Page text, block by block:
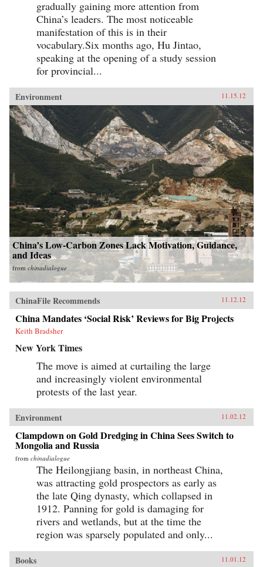
gradually gaining more attention from
China’s leaders. The most noticeable
manifestation of this is in their
vocabulary.Six months ago, Hu Jintao,
speaking at the opening of a study session
for provincial...
Environment 11.15.12
China’s Low-Carbon Zones Lack Motivation, Guidance,
and Ideas
from chinadialogue
ChinaFile Recommends 11.12.12
China Mandates ‘Social Risk’ Reviews for Big Projects
Keith Bradsher
New York Times
The move is aimed at curtailing the large
and increasingly violent environmental
protests of the last year.
Environment 11.02.12
Clampdown on Gold Dredging in China Sees Switch to
Mongolia and Russia
from chinadialogue
The Heilongjiang basin, in northeast China,
was attracting gold prospectors as early as
the late Qing dynasty, which collapsed in
1912. Panning for gold is damaging for
rivers and wetlands, but at the time the
region was sparsely populated and only...
Books 11.01.12